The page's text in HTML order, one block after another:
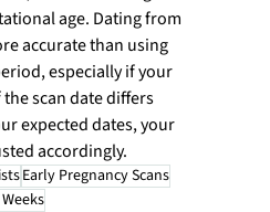
age. Dating from
accurate than using
especially if your
scan date differs
expected dates, your
accordingly.
Early Pregnancy Scans